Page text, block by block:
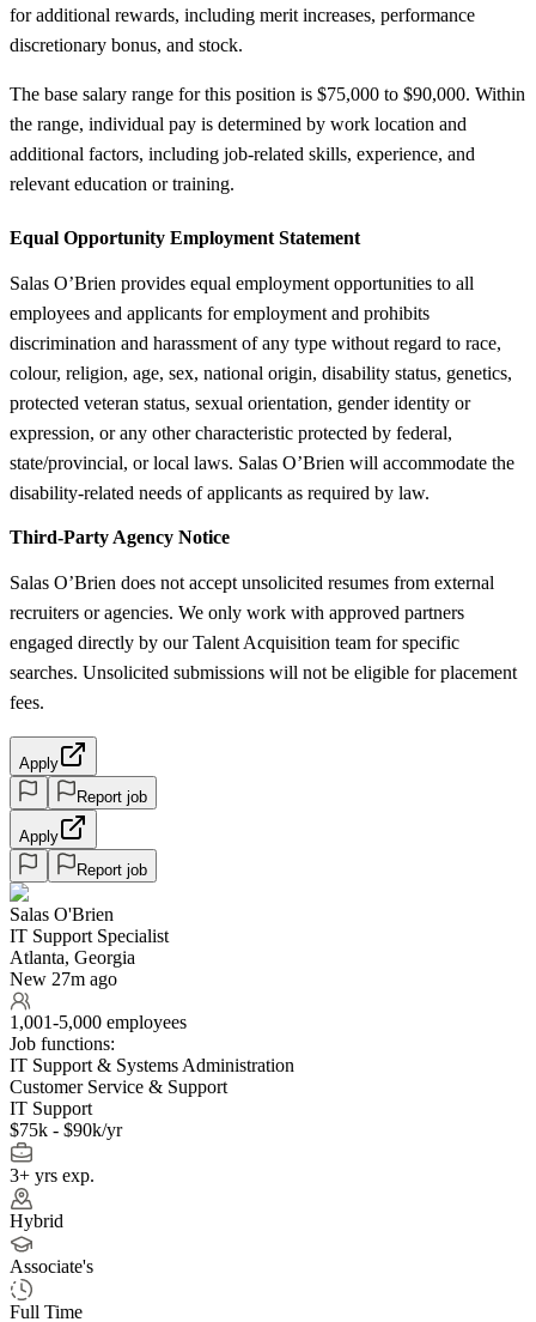
for additional rewards, including merit increases, performance
discretionary bonus, and stock.
The base salary range for this position is $75,000 to $90,000. Within
the range, individual pay is determined by work location and
additional factors, including job-related skills, experience, and
relevant education or training.
Equal Opportunity Employment Statement
Salas O’Brien provides equal employment opportunities to all
employees and applicants for employment and prohibits
discrimination and harassment of any type without regard to race,
colour, religion, age, sex, national origin, disability status, genetics,
protected veteran status, sexual orientation, gender identity or
expression, or any other characteristic protected by federal,
state/provincial, or local laws. Salas O’Brien will accommodate the
disability-related needs of applicants as required by law.
Third-Party Agency Notice
Salas O’Brien does not accept unsolicited resumes from external
recruiters or agencies. We only work with approved partners
engaged directly by our Talent Acquisition team for specific
searches. Unsolicited submissions will not be eligible for placement
fees.
Apply
Report job
Apply
Report job
Salas O'Brien
IT Support Specialist
Atlanta, Georgia
New 27m ago
1,001-5,000 employees
Job functions:
IT Support & Systems Administration
Customer Service & Support
IT Support
$75k - $90k/yr
3+ yrs exp.
Hybrid
Associate's
Full Time